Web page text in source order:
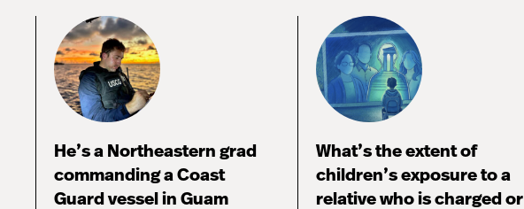
He’s a Northeastern grad
commanding a Coast
Guard vessel in Guam
What’s the extent of
children’s exposure to a
relative who is charged or